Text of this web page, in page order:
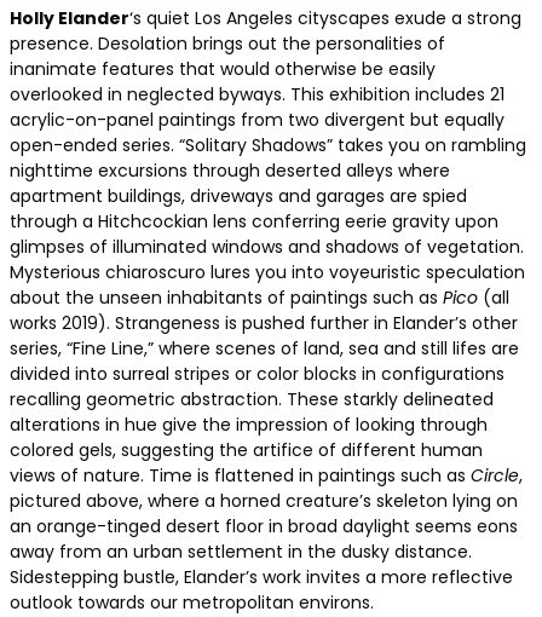
Holly Elander‘s quiet Los Angeles cityscapes exude a strong
presence. Desolation brings out the personalities of
inanimate features that would otherwise be easily
overlooked in neglected byways. This exhibition includes 21
acrylic-on-panel paintings from two divergent but equally
open-ended series. “Solitary Shadows” takes you on rambling
nighttime excursions through deserted alleys where
apartment buildings, driveways and garages are spied
through a Hitchcockian lens conferring eerie gravity upon
glimpses of illuminated windows and shadows of vegetation.
Mysterious chiaroscuro lures you into voyeuristic speculation
about the unseen inhabitants of paintings such as Pico (all
works 2019). Strangeness is pushed further in Elander’s other
series, “Fine Line,” where scenes of land, sea and still lifes are
divided into surreal stripes or color blocks in configurations
recalling geometric abstraction. These starkly delineated
alterations in hue give the impression of looking through
colored gels, suggesting the artifice of different human
views of nature. Time is flattened in paintings such as Circle,
pictured above, where a horned creature’s skeleton lying on
an orange-tinged desert floor in broad daylight seems eons
away from an urban settlement in the dusky distance.
Sidestepping bustle, Elander’s work invites a more reflective
outlook towards our metropolitan environs.